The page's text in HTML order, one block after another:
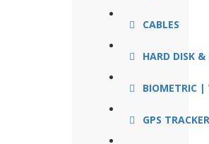
CABLES
HARD DISK &
BIOMETRIC |
GPS TRACKER